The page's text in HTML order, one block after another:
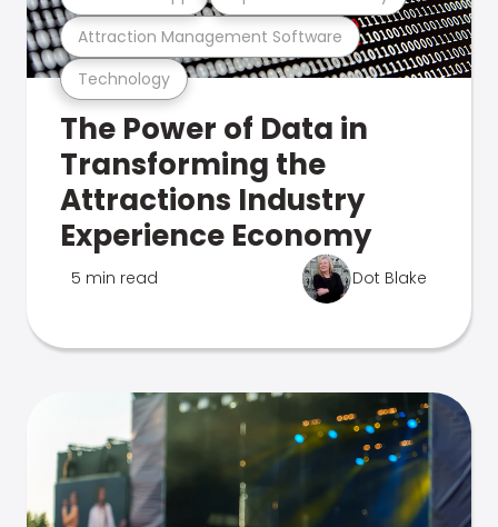
Technology
Attraction Management Software
The Power of Data in
Transforming the
Attractions Industry
Experience Economy
5 min read Dot Blake